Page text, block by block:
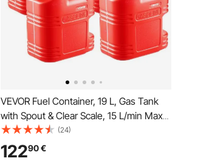
VEVOR Fuel Container, 19 L, Gas Tank
with Spout & Clear Scale, 15 L/min Max
Flow Rate, Secure & Leak-proof,
Portable Flat Fluid Container for Most
(24)
12290€